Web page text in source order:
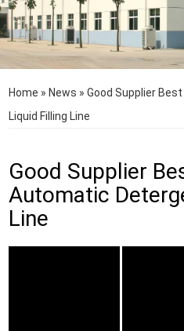
Home » News »Good Supplier
Liquid Filling Line
Good Supplier
Automatic
Line